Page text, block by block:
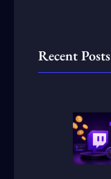
Recent Posts